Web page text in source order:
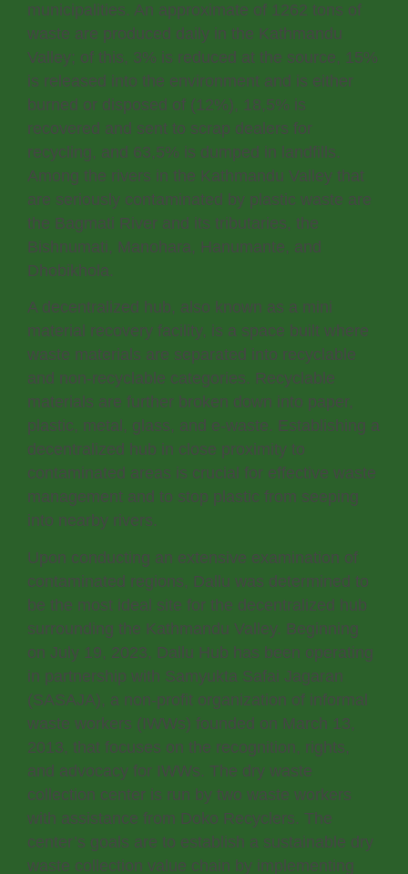
municipalities. An approximate of 1262 tons of
waste are produced daily in the Kathmandu
Valley; of this, 3% is reduced at the source, 15%
is released into the environment and is either
burned or disposed of (12%), 18,5% is
recovered and sent to scrap dealers for
recycling, and 63,5% is dumped in landfills.
Among the rivers in the Kathmandu Valley that
are seriously contaminated by plastic waste are
the Bagmati River and its tributaries, the
Bishnumati, Manohara, Hanumante, and
Dhobikhola.
A decentralized hub, also known as a mini
material recovery facility, is a space built where
waste materials are separated into recyclable
and non-recyclable categories. Recyclable
materials are further broken down into paper,
plastic, metal, glass, and e-waste. Establishing a
decentralized hub in close proximity to
contaminated areas is crucial for effective waste
management and to stop plastic from seeping
into nearby rivers.
Upon conducting an extensive examination of
contaminated regions, Dallu was determined to
be the most ideal site for the decentralized hub
surrounding the Kathmandu Valley. Beginning
on July 19, 2023, Dallu Hub has been operating
in partnership with Samyukta Safai Jagaran
(SASAJA), a non-profit organization of informal
waste workers (IWWs) founded on March 13,
2013, that focuses on the recognition, rights,
and advocacy for IWWs. The dry waste
collection center is run by two waste workers
with assistance from Doko Recyclers. The
center’s goals are to establish a sustainable dry
waste collection value chain by implementing